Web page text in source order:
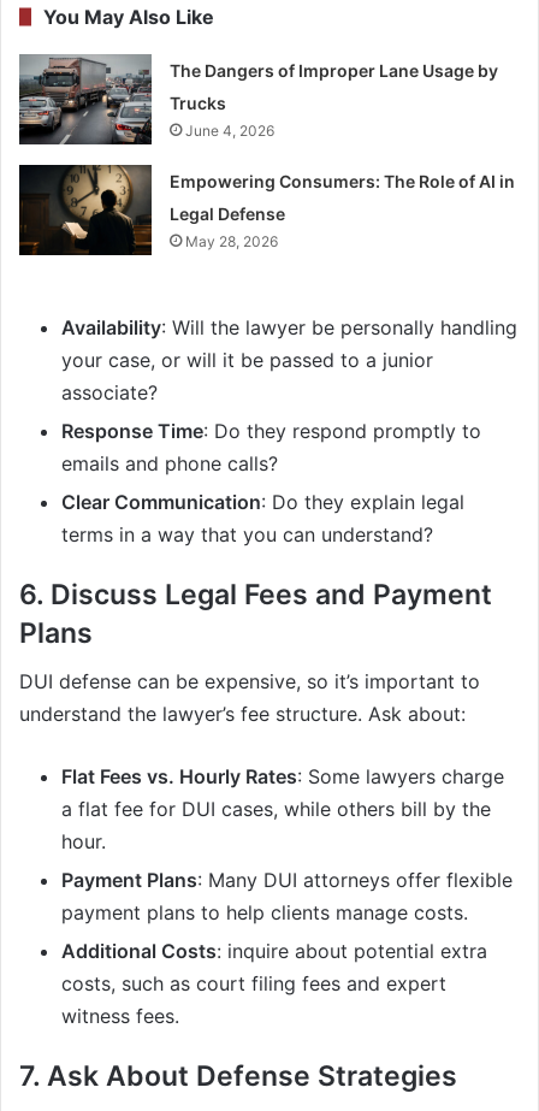
You May Also Like
The Dangers of Improper Lane Usage by
Trucks
June 4, 2026
Empowering Consumers: The Role of AI in
Legal Defense
May 28, 2026
Availability: Will the lawyer be personally handling
your case, or will it be passed to a junior
associate?
Response Time: Do they respond promptly to
emails and phone calls?
Clear Communication: Do they explain legal
terms in a way that you can understand?
6. Discuss Legal Fees and Payment
Plans
DUI defense can be expensive, so it’s important to
understand the lawyer’s fee structure. Ask about:
Flat Fees vs. Hourly Rates: Some lawyers charge
a flat fee for DUI cases, while others bill by the
hour.
Payment Plans: Many DUI attorneys offer flexible
payment plans to help clients manage costs.
Additional Costs: inquire about potential extra
costs, such as court filing fees and expert
witness fees.
7. Ask About Defense Strategies